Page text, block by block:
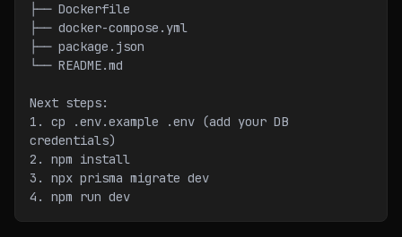
├── Dockerfile
├── docker-compose.yml
├── package.json
└── README.md
Next steps:
1. cp .env.example .env (add your DB
credentials)
2. npm install
3. npx prisma migrate dev
4. npm run dev